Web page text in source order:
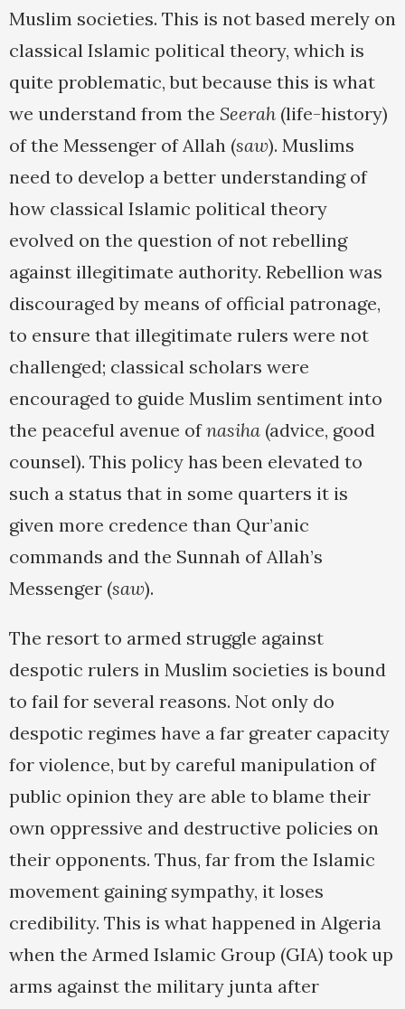
Muslim societies. This is not based merely on
classical Islamic political theory, which is
quite problematic, but because this is what
we understand from the Seerah (life-history)
of the Messenger of Allah (saw). Muslims
need to develop a better understanding of
how classical Islamic political theory
evolved on the question of not rebelling
against illegitimate authority. Rebellion was
discouraged by means of official patronage,
to ensure that illegitimate rulers were not
challenged; classical scholars were
encouraged to guide Muslim sentiment into
the peaceful avenue ofnasiha (advice, good
counsel). This policy has been elevated to
such a status that in some quarters it is
given more credence than Qur’anic
commands and the Sunnah of Allah’s
Messenger (saw).
The resort to armed struggle against
despotic rulers in Muslim societies is bound
to fail for several reasons. Not only do
despotic regimes have a far greater capacity
for violence, but by careful manipulation of
public opinion they are able to blame their
own oppressive and destructive policies on
their opponents. Thus, far from the Islamic
movement gaining sympathy, it loses
credibility. This is what happened in Algeria
when the Armed Islamic Group (GIA) took up
arms against the military junta after